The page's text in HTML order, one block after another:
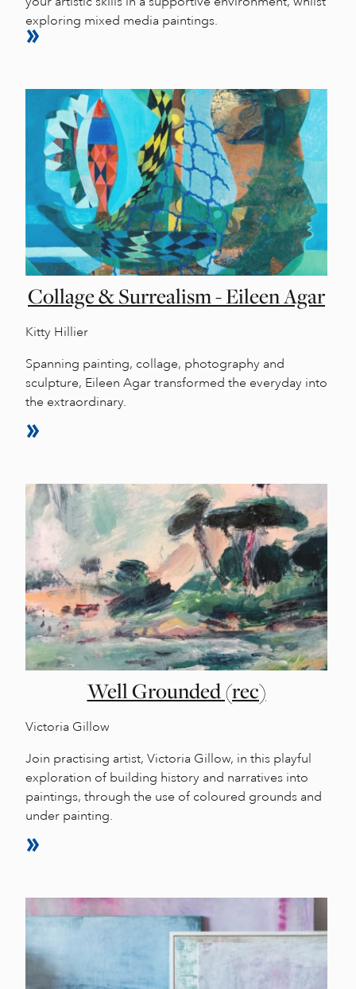
exploring mixed media paintings.
Collage & Surrealism - Eileen Agar
Kitty Hillier
Spanning painting, collage, photography and
sculpture, Eileen Agar transformed the everyday into
the extraordinary.
Well Grounded (rec)
Victoria Gillow
Join practising artist, Victoria Gillow, in this playful
exploration of building history and narratives into
paintings, through the use of coloured grounds and
under painting.